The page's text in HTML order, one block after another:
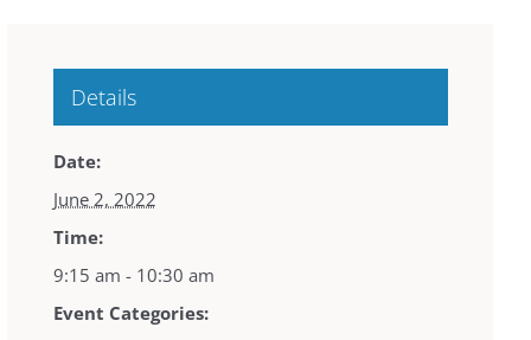
Details
Date:
June 2, 2022
Time:
9:15 am - 10:30 am
Event Categories: